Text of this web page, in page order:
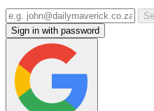
Sign in with password